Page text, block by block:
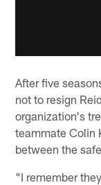
After five
not to resign
organization's
teammate Colin
between the
"I remember